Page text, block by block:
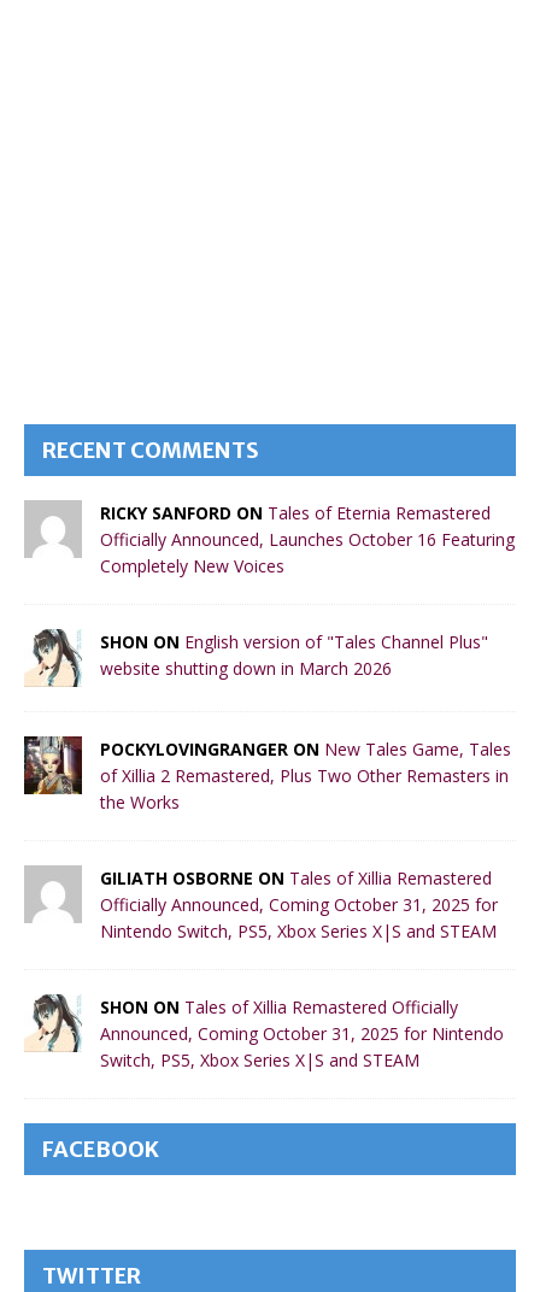
RECENT COMMENTS
RICKY SANFORD ON Tales of Eternia Remastered
Officially Announced, Launches October 16 Featuring
Completely New Voices
SHON ON English version of "Tales Channel Plus"
website shutting down in March 2026
POCKYLOVINGRANGER ON New Tales Game, Tales
of Xillia 2 Remastered, Plus Two Other Remasters in
the Works
GILIATH OSBORNE ON Tales of Xillia Remastered
Officially Announced, Coming October 31, 2025 for
Nintendo Switch, PS5, Xbox Series X|S and STEAM
SHON ON Tales of Xillia Remastered Officially
Announced, Coming October 31, 2025 for Nintendo
Switch, PS5, Xbox Series X|S and STEAM
FACEBOOK
TWITTER